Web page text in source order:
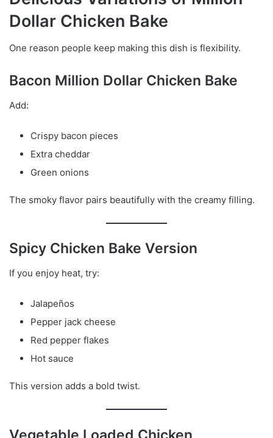
Dollar Chicken Bake
One reason people keep making this dish is flexibility.
Bacon Million Dollar Chicken Bake
Add:
Crispy bacon pieces
Extra cheddar
Green onions
The smoky flavor pairs beautifully with the creamy filling.
Spicy Chicken Bake Version
If you enjoy heat, try:
Jalapeños
Pepper jack cheese
Red pepper flakes
Hot sauce
This version adds a bold twist.